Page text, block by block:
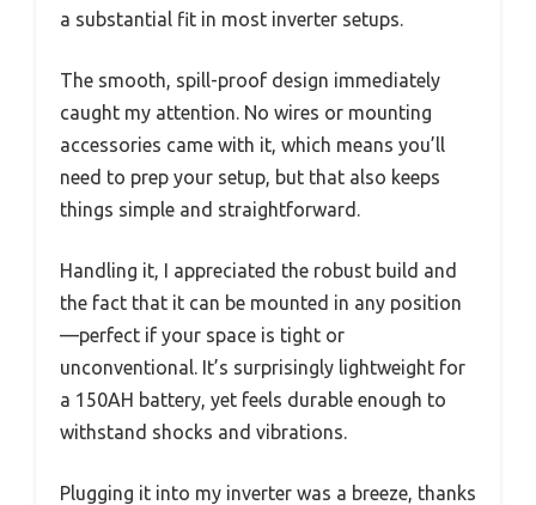
a substantial fit in most inverter setups.
The smooth, spill-proof design immediately
caught my attention. No wires or mounting
accessories came with it, which means you’ll
need to prep your setup, but that also keeps
things simple and straightforward.
Handling it, I appreciated the robust build and
the fact that it can be mounted in any position
—perfect if your space is tight or
unconventional. It’s surprisingly lightweight for
a 150AH battery, yet feels durable enough to
withstand shocks and vibrations.
Plugging it into my inverter was a breeze, thanks